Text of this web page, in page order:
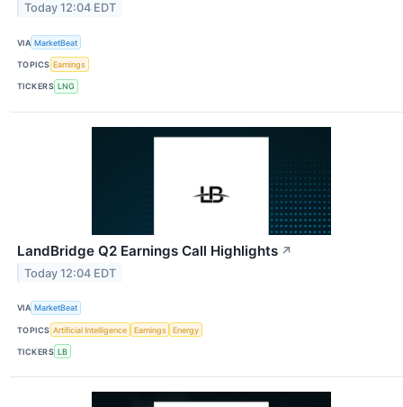
Today 12:04 EDT
VIA MarketBeat
TOPICS Earnings
TICKERS LNG
LandBridge Q2 Earnings Call Highlights ↗
Today 12:04 EDT
VIA MarketBeat
TOPICS Artificial Intelligence Earnings Energy
TICKERS LB